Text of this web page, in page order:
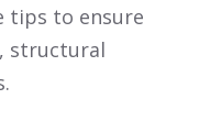
tips to ensure
structural